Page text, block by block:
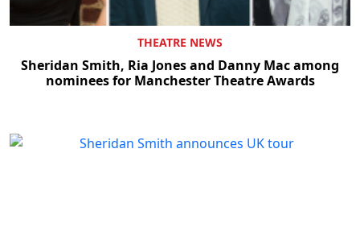
THEATRE NEWS
Sheridan Smith, Ria Jones and Danny Mac among
nominees for Manchester Theatre Awards